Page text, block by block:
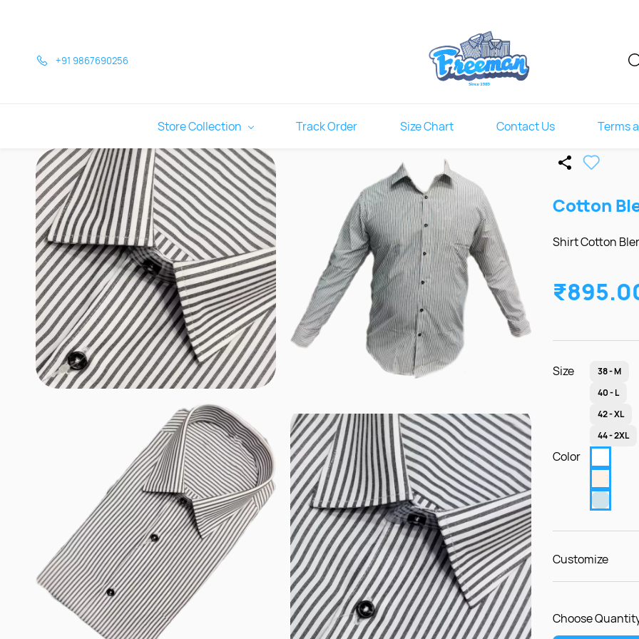
+91 9867690256
Store Collection Track Order Size Chart Contact Us Terms
Cotton
Shirt Cotton
Size
38 - M
40 - L
42 - XL
44 - 2XL
Color
Customize
Choose